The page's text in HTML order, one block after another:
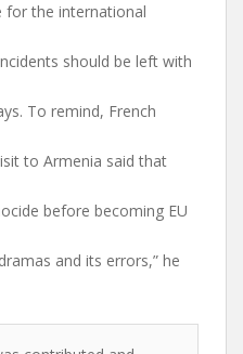
the international
should be left with
To remind, French
to Armenia said that
before becoming EU
and its errors,” he